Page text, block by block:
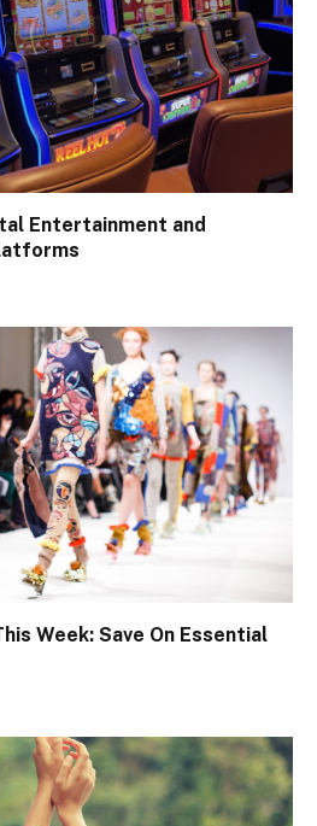
Entertainment and
Week: Save On Essential